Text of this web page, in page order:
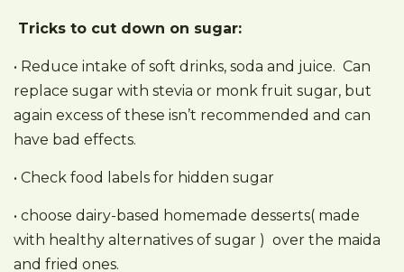
Tricks to cut down on sugar:
• Reduce intake of soft drinks, soda and juice. Can
replace sugar with stevia or monk fruit sugar, but
again excess of these isn’t recommended and can
have bad effects.
• Check food labels for hidden sugar
• choose dairy-based homemade desserts( made
with healthy alternatives of sugar ) over the maida
and fried ones.